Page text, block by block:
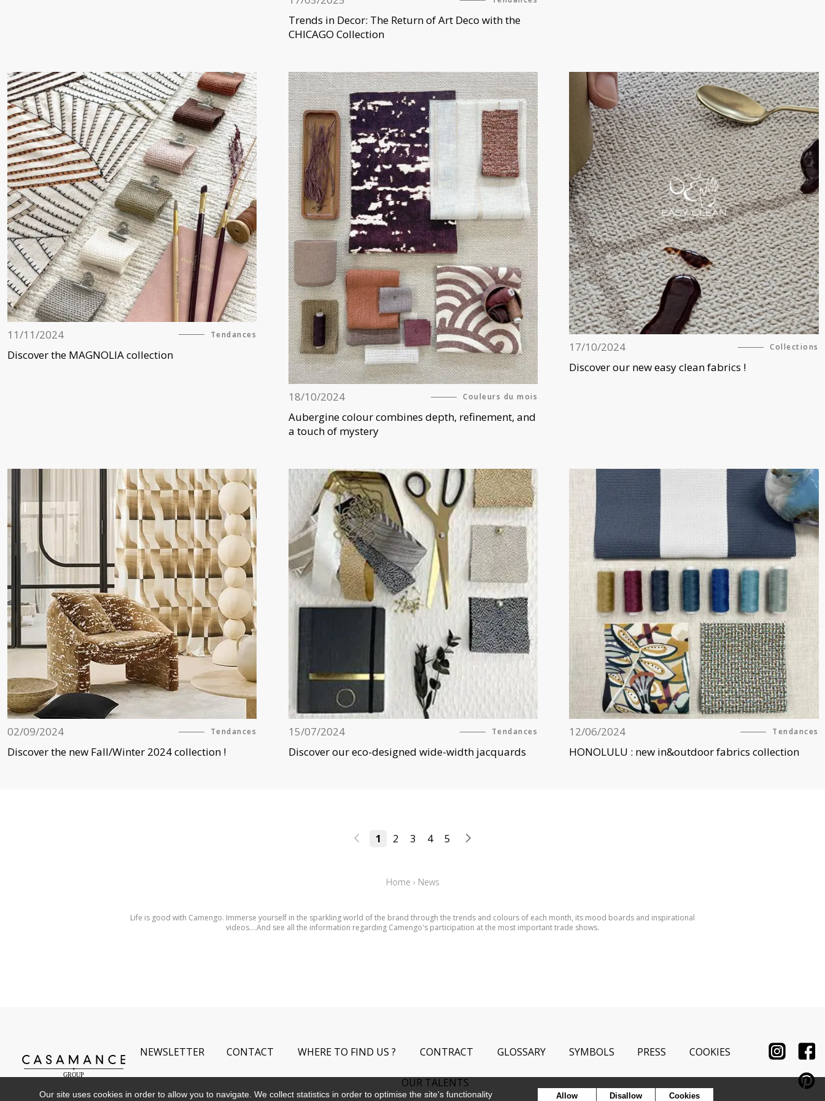
Trends in Decor: The Return of Art Deco with the
CHICAGO Collection
11/11/2024 Tendances
Discover the MAGNOLIA collection
18/10/2024 Couleurs du mois
Aubergine colour combines depth, refinement, and
a touch of mystery
17/10/2024 Collections
Discover our new easy clean fabrics !
02/09/2024 Tendances
Discover the new Fall/Winter 2024 collection !
15/07/2024 Tendances
Discover our eco-designed wide-width jacquards
12/06/2024 Tendances
HONOLULU : new in&outdoor fabrics collection
1 2 3 4 5
Home › News
Life is good with Camengo. Immerse yourself in the sparkling world of the brand through the trends and colours of each month, its mood boards and inspirational
videos….And see all the information regarding Camengo's participation at the most important trade shows.
NEWSLETTER CONTACT WHERE TO FIND US ? CONTRACT GLOSSARY SYMBOLS PRESS COOKIES
OUR TALENTS
Our site uses cookies in order to allow you to navigate. We collect statistics in order to optimise the site's functionality
Allow
Disallow
Cookies